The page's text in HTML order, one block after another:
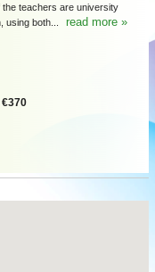
the teachers are university
using both...
read more »
€370